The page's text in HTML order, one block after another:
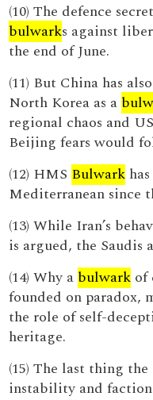
(10) The defence
bulwarks against
the end of June.
(11) But China has
North Korea as a
regional chaos and
Beijing fears would
(12) HMS Bulwark
Mediterranean since
(13) While Iran’s
is argued, the Saudis
(14) Why a bulwark of
founded on paradox,
the role of self-
heritage.
(15) The last thing
instability and